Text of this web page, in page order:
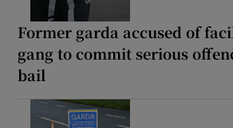
Former garda accused of
gang to commit serious
bail